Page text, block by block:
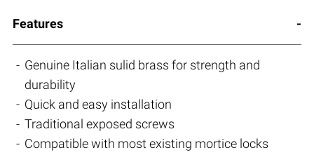
Features
Genuine Italian sulid brass for strength and
durability
Quick and easy installation
Traditional exposed screws
Compatible with most existing mortice locks